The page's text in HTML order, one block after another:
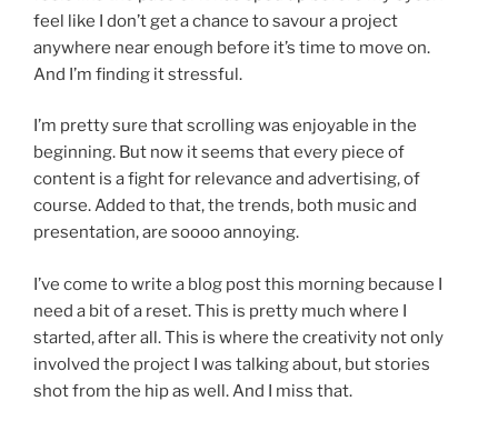
feel like I don’t get a chance to savour a project
anywhere near enough before it’s time to move on.
And I’m finding it stressful.
I’m pretty sure that scrolling was enjoyable in the
beginning. But now it seems that every piece of
content is a fight for relevance and advertising, of
course. Added to that, the trends, both music and
presentation, are soooo annoying.
I’ve come to write a blog post this morning because I
need a bit of a reset. This is pretty much where I
started, after all. This is where the creativity not only
involved the project I was talking about, but stories
shot from the hip as well. And I miss that.